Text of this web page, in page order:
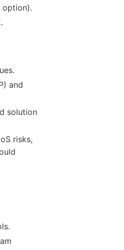
option).
and
solution
risks,